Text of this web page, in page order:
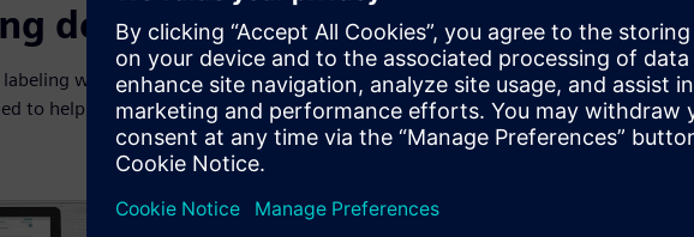
design challenges
labeling with a holistic, end-to-end view — from product line definition to artwork
to help you overcome challenges and achieve a holistic, agile approach to